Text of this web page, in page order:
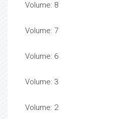
Volume: 8
Volume: 7
Volume: 6
Volume: 3
Volume: 2